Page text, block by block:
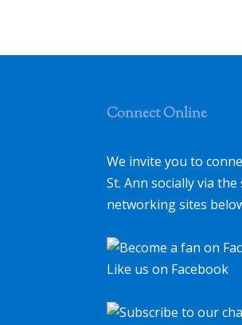
Connect Online
We invite you to
St. Ann socially via the
networking sites
Like us on Facebook